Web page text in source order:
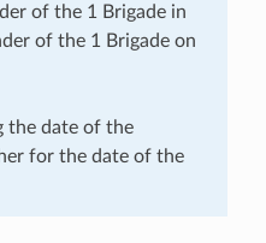
of the 1 Brigade in
of the 1 Brigade on
the date of the
for the date of the